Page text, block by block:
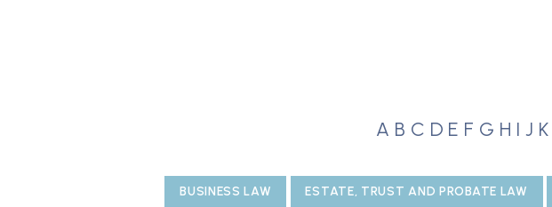
A B C D E F G H I J K
BUSINESS LAW ESTATE, TRUST AND PROBATE LAW